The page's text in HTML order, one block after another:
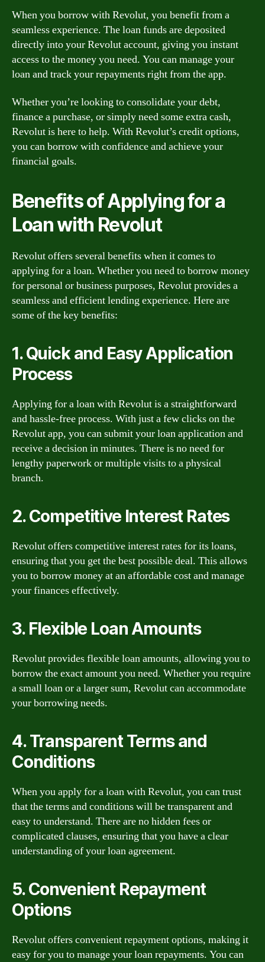
When you borrow with Revolut, you benefit from a
seamless experience. The loan funds are deposited
directly into your Revolut account, giving you instant
access to the money you need. You can manage your
loan and track your repayments right from the app.
Whether you’re looking to consolidate your debt,
finance a purchase, or simply need some extra cash,
Revolut is here to help. With Revolut’s credit options,
you can borrow with confidence and achieve your
financial goals.
Benefits of Applying for a
Loan with Revolut
Revolut offers several benefits when it comes to
applying for a loan. Whether you need to borrow money
for personal or business purposes, Revolut provides a
seamless and efficient lending experience. Here are
some of the key benefits:
1. Quick and Easy Application
Process
Applying for a loan with Revolut is a straightforward
and hassle-free process. With just a few clicks on the
Revolut app, you can submit your loan application and
receive a decision in minutes. There is no need for
lengthy paperwork or multiple visits to a physical
branch.
2. Competitive Interest Rates
Revolut offers competitive interest rates for its loans,
ensuring that you get the best possible deal. This allows
you to borrow money at an affordable cost and manage
your finances effectively.
3. Flexible Loan Amounts
Revolut provides flexible loan amounts, allowing you to
borrow the exact amount you need. Whether you require
a small loan or a larger sum, Revolut can accommodate
your borrowing needs.
4. Transparent Terms and
Conditions
When you apply for a loan with Revolut, you can trust
that the terms and conditions will be transparent and
easy to understand. There are no hidden fees or
complicated clauses, ensuring that you have a clear
understanding of your loan agreement.
5. Convenient Repayment
Options
Revolut offers convenient repayment options, making it
easy for you to manage your loan repayments. You can